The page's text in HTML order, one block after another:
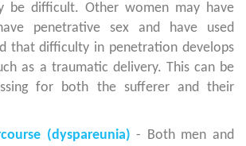
be difficult. Other women may have
penetrative sex and have used
that difficulty in penetration develops
as a traumatic delivery. This can be
for both the sufferer and their
(dyspareunia)- Both men and